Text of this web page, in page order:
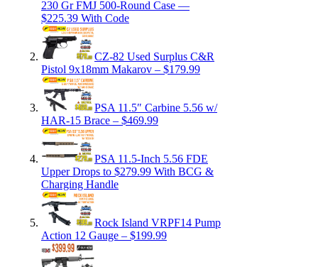
230 Gr FMJ 500-Round Case —
$225.39 With Code
CZ-82 Used Surplus C&R
Pistol 9x18mm Makarov – $179.99
PSA 11.5″ Carbine 5.56 w/
HAR-15 Brace – $469.99
PSA 11.5-Inch 5.56 FDE
Upper Drops to $279.99 With BCG &
Charging Handle
Rock Island VRPF14 Pump
Action 12 Gauge – $199.99